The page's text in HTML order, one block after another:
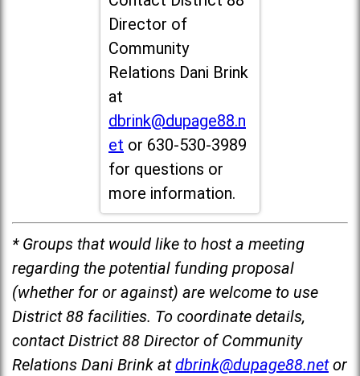
Director of
Community
Relations Dani Brink
at
dbrink@dupage88.n
et or 630-530-3989
for questions or
more information.
* Groups that would like to host a meeting
regarding the potential funding proposal
(whether for or against) are welcome to use
District 88 facilities. To coordinate details,
contact District 88 Director of Community
Relations Dani Brink at dbrink@dupage88.net or